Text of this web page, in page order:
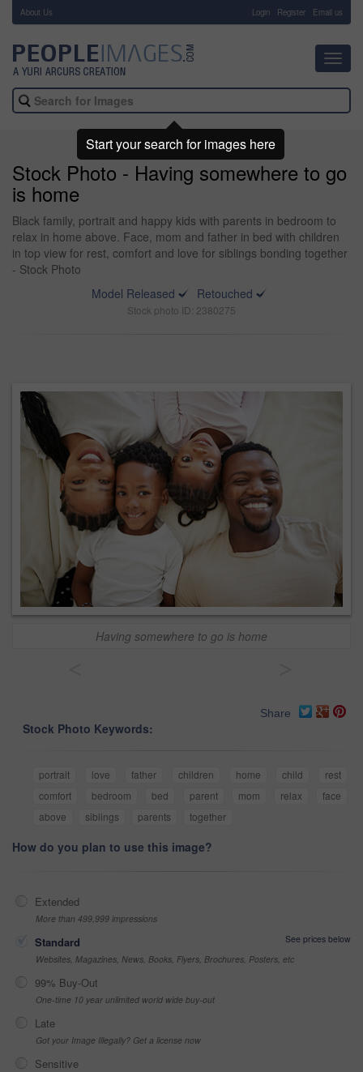
About Us Login Register Email us
Stock Photo - Having somewhere to go
is home
Black family, portrait and happy kids with parents in bedroom to
relax in home above. Face, mom and father in bed with children
in top view for rest, comfort and love for siblings bonding together
- Stock Photo
Model Released
Retouched
Stock photo ID: 2380275
Having somewhere to go is home
Share
Stock Photo Keywords:
portrait love father children home child
rest
comfort
bedroom bed parent mom relax
face
above
siblings parents together
How do you plan to use this image?
Extended
More than 499,999 impressions
Standard
See prices below
Websites, Magazines, News, Books, Flyers, Brochures, Posters, etc
99% Buy-Out
One-time 10 year unlimited world wide buy-out
Late
Got your Image Illegally? Get a license now
Sensitive
Start your search for images here